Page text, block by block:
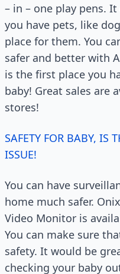
– in – one play pens.
you have pets, like
place for them. You
safer and better with
is the first place you
baby! Great sales are
stores!
SAFETY FOR BABY, IS
ISSUE!
You can have
home much safer.
Video Monitor is
You can make sure
safety. It would be
checking your baby